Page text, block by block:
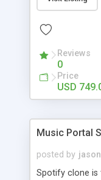
customize.
revenue.
Reviews
0
Price
USD
Music Portal
posted by
Spotify clone is